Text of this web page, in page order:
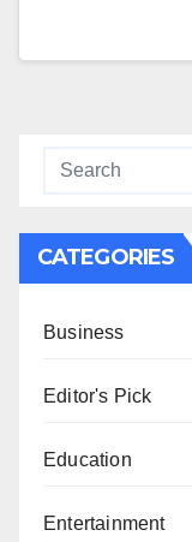
CATEGORIES
Business
Editor's Pick
Education
Entertainment